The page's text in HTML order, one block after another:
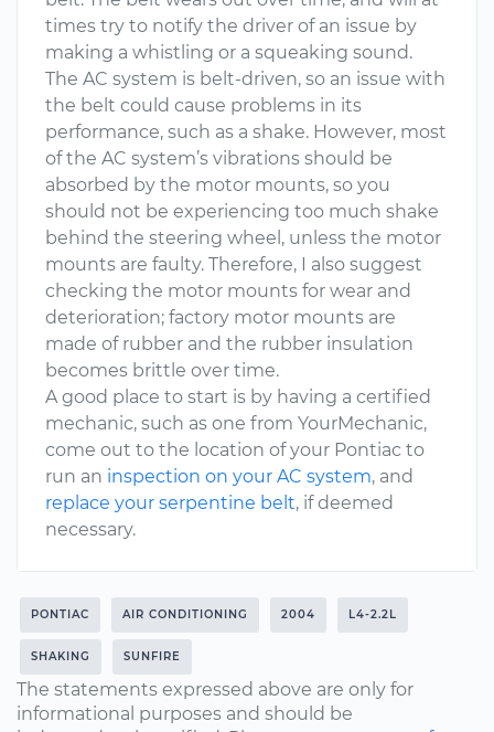
times try to notify the driver of an issue by
making a whistling or a squeaking sound.
The AC system is belt-driven, so an issue with
the belt could cause problems in its
performance, such as a shake. However, most
of the AC system’s vibrations should be
absorbed by the motor mounts, so you
should not be experiencing too much shake
behind the steering wheel, unless the motor
mounts are faulty. Therefore, I also suggest
checking the motor mounts for wear and
deterioration; factory motor mounts are
made of rubber and the rubber insulation
becomes brittle over time.
A good place to start is by having a certified
mechanic, such as one from YourMechanic,
come out to the location of your Pontiac to
run an inspection on your AC system, and
replace your serpentine belt, if deemed
necessary.
PONTIAC AIR CONDITIONING 2004 L4-2.2L
SHAKING SUNFIRE
The statements expressed above are only for
informational purposes and should be